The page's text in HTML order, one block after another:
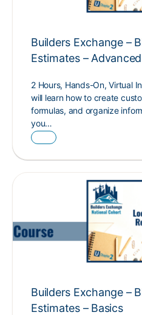
Builders Exchange –
Estimates – Advanced
2 Hours, Hands-On, Virtual
will learn how to create
formulas, and organize
you…
Builders Exchange –
Estimates – Basics